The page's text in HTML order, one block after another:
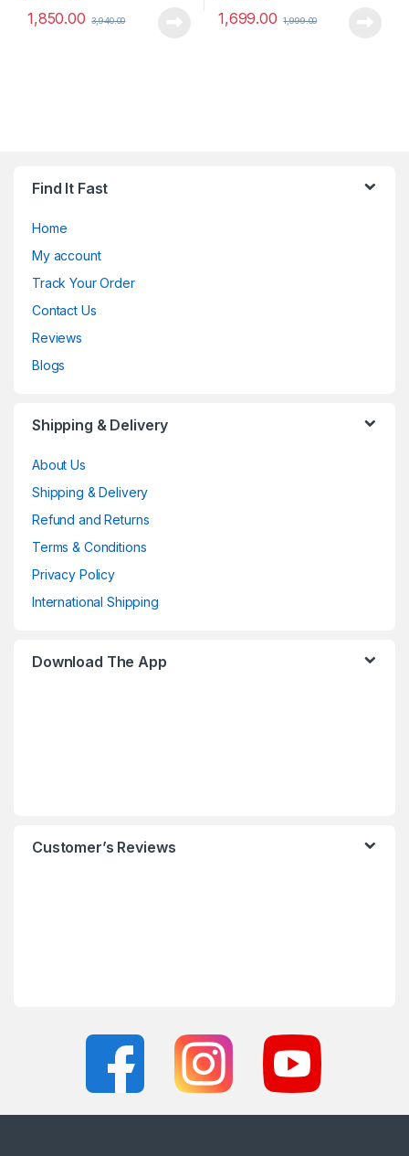
1,850.00 3,940.00 1,699.00 1,999.00
Find It Fast
Home
My account
Track Your Order
Contact Us
Reviews
Blogs
Shipping & Delivery
About Us
Shipping & Delivery
Refund and Returns
Terms & Conditions
Privacy Policy
International Shipping
Download The App
Customer’s Reviews